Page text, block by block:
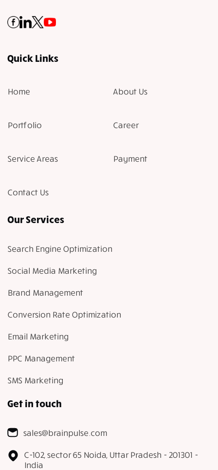
Quick Links
Home About Us
Portfolio Career
Service Areas Payment
Contact Us
Our Services
Search Engine Optimization
Social Media Marketing
Brand Management
Conversion Rate Optimization
Email Marketing
PPC Management
SMS Marketing
Get in touch
sales@brainpulse.com
C-102, sector 65 Noida, Uttar Pradesh - 201301 -
India